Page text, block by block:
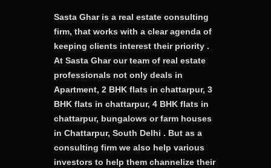
Sasta Ghar is a real estate consulting
firm, that works with a clear agenda of
keeping clients interest their priority .
At Sasta Ghar our team of real estate
professionals not only deals in
Apartment, 2 BHK flats in chattarpur, 3
BHK flats in chattarpur, 4 BHK flats in
chattarpur, bungalows or farm houses
in Chattarpur, South Delhi . But as a
consulting firm we also help various
investors to help them channelize their